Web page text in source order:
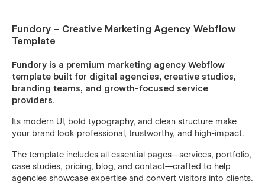
Fundory – Creative Marketing Agency Webflow
Template
Fundory is a premium marketing agency Webflow
template built for digital agencies, creative studios,
branding teams, and growth-focused service
providers.
Its modern UI, bold typography, and clean structure make
your brand look professional, trustworthy, and high-impact.
The template includes all essential pages—services, portfolio,
case studies, pricing, blog, and contact—crafted to help
agencies showcase expertise and convert visitors into clients.